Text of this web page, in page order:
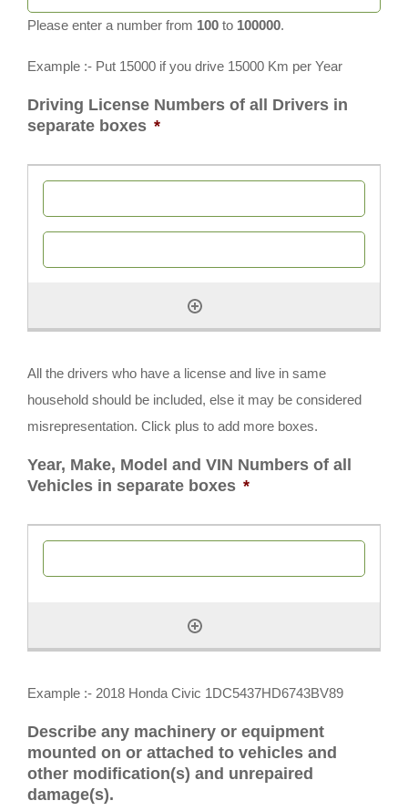
Please enter a number from 100 to 100000.
Example :- Put 15000 if you drive 15000 Km per Year
Driving License Numbers of all Drivers in
separate boxes *
All the drivers who have a license and live in same
household should be included, else it may be considered
misrepresentation. Click plus to add more boxes.
Year, Make, Model and VIN Numbers of all
Vehicles in separate boxes *
Example :- 2018 Honda Civic 1DC5437HD6743BV89
Describe any machinery or equipment
mounted on or attached to vehicles and
other modification(s) and unrepaired
damage(s).